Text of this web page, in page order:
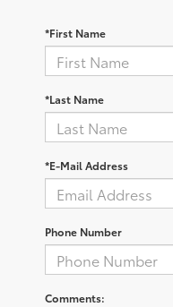
*First Name
*Last Name
*E-Mail Address
Phone Number
Comments: